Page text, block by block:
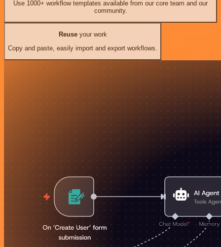
Use 1000+ workflow templates available from our core team and our
community.
Reuseyour work
Copy and paste, easily import and export workflows.